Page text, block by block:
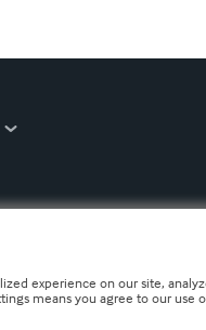
experience on our site,
means you agree to our use